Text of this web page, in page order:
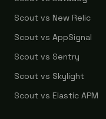
Scout vs New Relic
Scout vs AppSignal
Scout vs Sentry
Scout vs Skylight
Scout vs Elastic APM